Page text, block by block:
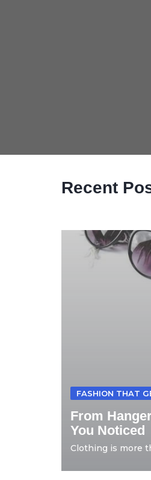
Recent
FASHION THAT
From
You Noticed
Clothing is more